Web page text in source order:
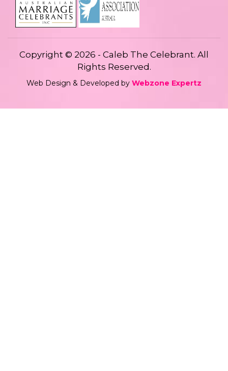
Copyright © 2026 - Caleb The Celebrant. All
Rights Reserved.
Web Design & Developed by Webzone Expertz